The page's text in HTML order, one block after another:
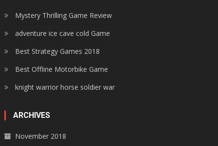
Mystery Thrilling Game Review
adventure ice cave cold Game
Best Strategy Games 2018
Best Offline Motorbike Game
knight warrior horse soldier war
ARCHIVES
November 2018